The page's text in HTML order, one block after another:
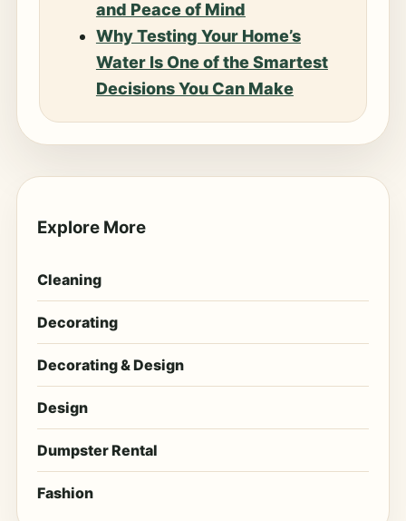
and Peace of Mind
Why Testing Your Home’s
Water Is One of the Smartest
Decisions You Can Make
Explore More
Cleaning
Decorating
Decorating & Design
Design
Dumpster Rental
Fashion